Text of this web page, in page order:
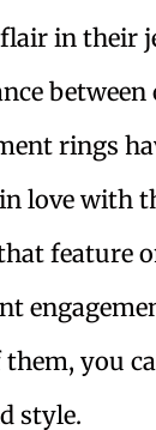
in their
rings
love with
feature
you
style.